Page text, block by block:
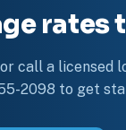
rates
call a licensed
2098 to get